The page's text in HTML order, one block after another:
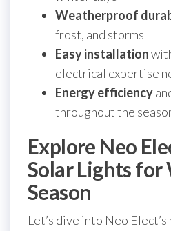
Weatherproof
frost, and storms
Easy installation
electrical expertise
Energy efficiency
throughout the
Explore Neo
Solar Lights
Season
Let’s dive into Neo